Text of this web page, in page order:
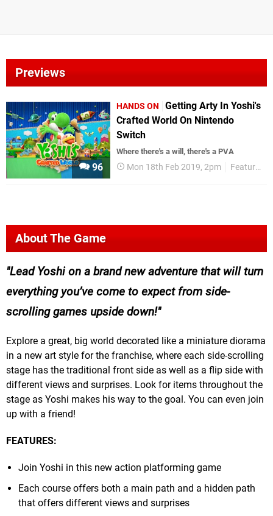
Previews
96
HANDS ON
Getting Arty In Yoshi's
Crafted World On Nintendo
Switch
Where there's a will, there's a PVA
Mon 18th Feb 2019, 2pm Features
About The Game
Lead Yoshi on a brand new adventure that will turn
everything you’ve come to expect from side-
scrolling games upside down!
Explore a great, big world decorated like a miniature diorama
in a new art style for the franchise, where each side-scrolling
stage has the traditional front side as well as a flip side with
different views and surprises. Look for items throughout the
stage as Yoshi makes his way to the goal. You can even join
up with a friend!
FEATURES:
Join Yoshi in this new action platforming game
Each course offers both a main path and a hidden path
that offers different views and surprises